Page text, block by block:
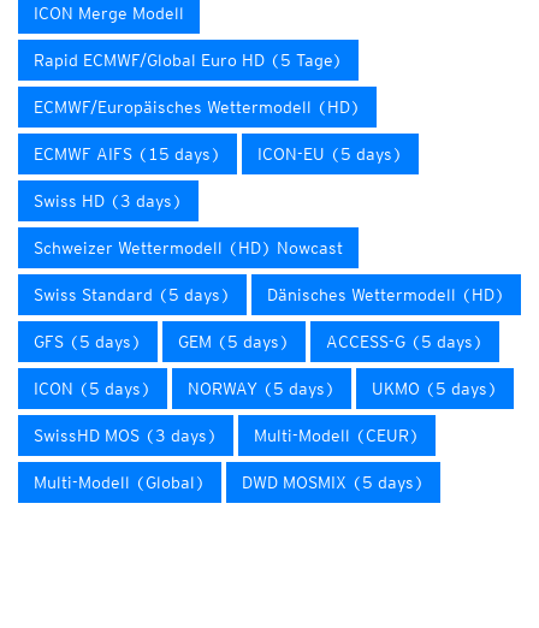
ICON Merge Modell
Rapid ECMWF/Global Euro HD (5 Tage)
ECMWF/Europäisches Wettermodell (HD)
ECMWF AIFS (15 days) ICON-EU (5 days)
Swiss HD (3 days)
Schweizer Wettermodell (HD) Nowcast
Swiss Standard (5 days) Dänisches Wettermodell (HD)
GFS (5 days) GEM (5 days) ACCESS-G (5 days)
ICON (5 days) NORWAY (5 days) UKMO (5 days)
SwissHD MOS (3 days) Multi-Modell (CEUR)
Multi-Modell (Global) DWD MOSMIX (5 days)